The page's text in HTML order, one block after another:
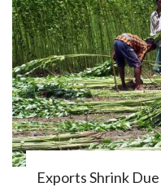
Exports Shrink